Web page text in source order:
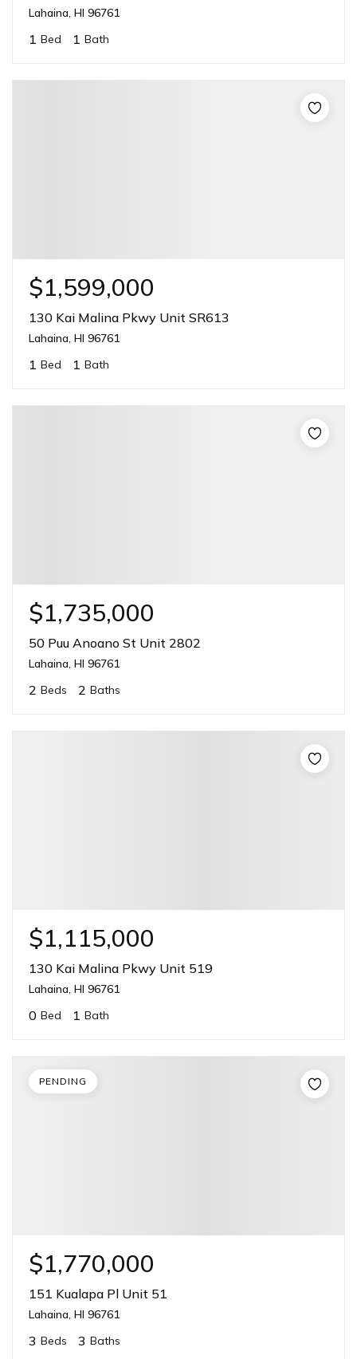
Lahaina, HI 96761
1 Bed 1 Bath
$1,599,000
130 Kai Malina Pkwy Unit SR613
Lahaina, HI 96761
1 Bed 1 Bath
$1,735,000
50 Puu Anoano St Unit 2802
Lahaina, HI 96761
2 Beds 2 Baths
$1,115,000
130 Kai Malina Pkwy Unit 519
Lahaina, HI 96761
0 Bed 1 Bath
$1,770,000
151 Kualapa Pl Unit 51
Lahaina, HI 96761
3 Beds 3 Baths
PENDING